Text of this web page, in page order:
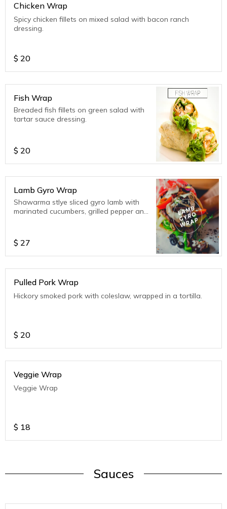
Chicken Wrap
Spicy chicken fillets on mixed salad with bacon ranch
dressing.
$ 20
Fish Wrap
Breaded fish fillets on green salad with
tartar sauce dressing.
$ 20
Lamb Gyro Wrap
Shawarma stlye sliced gyro lamb with
marinated cucumbers, grilled pepper and
$ 27
Pulled Pork Wrap
Hickory smoked pork with coleslaw, wrapped in a tortilla.
$ 20
Veggie Wrap
Veggie Wrap
$ 18
Sauces